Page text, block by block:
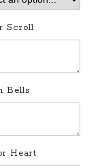
Scroll
Bells
Heart